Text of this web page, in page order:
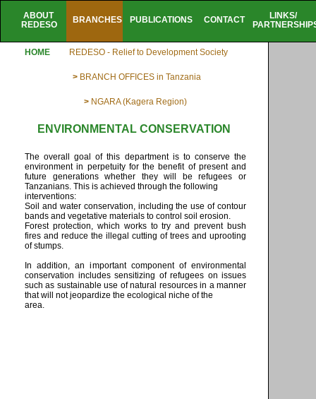
ABOUT
REDESO
BRANCHES PUBLICATIONS CONTACT
LINKS/
HOME REDESO - Relief to Development Society
> BRANCH OFFICES in Tanzania
> NGARA (Kagera Region)
ENVIRONMENTAL CONSERVATION
The overall goal of this department is to conserve the
environment in perpetuity for the benefit of present and
future generations whether they will be refugees or
Tanzanians. This is achieved through the following
interventions:
Soil and water conservation, including the use of contour
bands and vegetative materials to control soil erosion.
Forest protection, which works to try and prevent bush
fires and reduce the illegal cutting of trees and uprooting
of stumps.
In addition, an important component of environmental
conservation includes sensitizing of refugees on issues
such as sustainable use of natural resources in a manner
that will not jeopardize the ecological niche of the
area.